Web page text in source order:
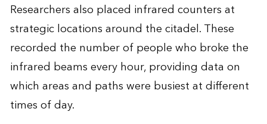
Researchers also placed infrared counters at
strategic locations around the citadel. These
recorded the number of people who broke the
infrared beams every hour, providing data on
which areas and paths were busiest at different
times of day.